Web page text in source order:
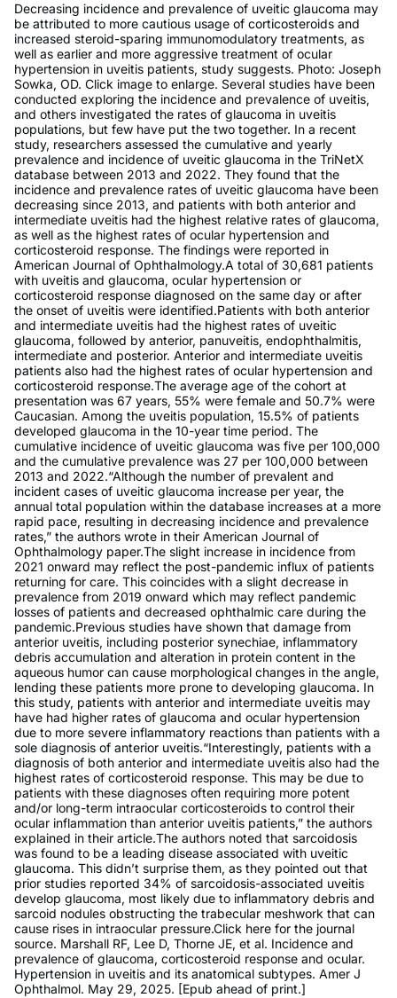
Decreasing incidence and prevalence of uveitic glaucoma may
be attributed to more cautious usage of corticosteroids and
increased steroid-sparing immunomodulatory treatments, as
well as earlier and more aggressive treatment of ocular
hypertension in uveitis patients, study suggests. Photo: Joseph
Sowka, OD. Click image to enlarge. Several studies have been
conducted exploring the incidence and prevalence of uveitis,
and others investigated the rates of glaucoma in uveitis
populations, but few have put the two together. In a recent
study, researchers assessed the cumulative and yearly
prevalence and incidence of uveitic glaucoma in the TriNetX
database between 2013 and 2022. They found that the
incidence and prevalence rates of uveitic glaucoma have been
decreasing since 2013, and patients with both anterior and
intermediate uveitis had the highest relative rates of glaucoma,
as well as the highest rates of ocular hypertension and
corticosteroid response. The findings were reported in
American Journal of Ophthalmology.A total of 30,681 patients
with uveitis and glaucoma, ocular hypertension or
corticosteroid response diagnosed on the same day or after
the onset of uveitis were identified.Patients with both anterior
and intermediate uveitis had the highest rates of uveitic
glaucoma, followed by anterior, panuveitis, endophthalmitis,
intermediate and posterior. Anterior and intermediate uveitis
patients also had the highest rates of ocular hypertension and
corticosteroid response.The average age of the cohort at
presentation was 67 years, 55% were female and 50.7% were
Caucasian. Among the uveitis population, 15.5% of patients
developed glaucoma in the 10-year time period. The
cumulative incidence of uveitic glaucoma was five per 100,000
and the cumulative prevalence was 27 per 100,000 between
2013 and 2022.“Although the number of prevalent and
incident cases of uveitic glaucoma increase per year, the
annual total population within the database increases at a more
rapid pace, resulting in decreasing incidence and prevalence
rates,” the authors wrote in their American Journal of
Ophthalmology paper.The slight increase in incidence from
2021 onward may reflect the post-pandemic influx of patients
returning for care. This coincides with a slight decrease in
prevalence from 2019 onward which may reflect pandemic
losses of patients and decreased ophthalmic care during the
pandemic.Previous studies have shown that damage from
anterior uveitis, including posterior synechiae, inflammatory
debris accumulation and alteration in protein content in the
aqueous humor can cause morphological changes in the angle,
lending these patients more prone to developing glaucoma. In
this study, patients with anterior and intermediate uveitis may
have had higher rates of glaucoma and ocular hypertension
due to more severe inflammatory reactions than patients with a
sole diagnosis of anterior uveitis.“Interestingly, patients with a
diagnosis of both anterior and intermediate uveitis also had the
highest rates of corticosteroid response. This may be due to
patients with these diagnoses often requiring more potent
and/or long-term intraocular corticosteroids to control their
ocular inflammation than anterior uveitis patients,” the authors
explained in their article.The authors noted that sarcoidosis
was found to be a leading disease associated with uveitic
glaucoma. This didn’t surprise them, as they pointed out that
prior studies reported 34% of sarcoidosis-associated uveitis
develop glaucoma, most likely due to inflammatory debris and
sarcoid nodules obstructing the trabecular meshwork that can
cause rises in intraocular pressure.Click here for the journal
source. Marshall RF, Lee D, Thorne JE, et al. Incidence and
prevalence of glaucoma, corticosteroid response and ocular.
Hypertension in uveitis and its anatomical subtypes. Amer J
Ophthalmol. May 29, 2025. [Epub ahead of print.]